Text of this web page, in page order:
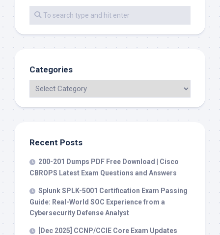
Categories
Recent Posts
200-201 Dumps PDF Free Download | Cisco
CBROPS Latest Exam Questions and Answers
Splunk SPLK-5001 Certification Exam Passing
Guide: Real-World SOC Experience from a
Cybersecurity Defense Analyst
[Dec 2025] CCNP/CCIE Core Exam Updates